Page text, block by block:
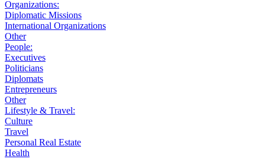
Organizations:
Diplomatic Missions
International Organizations
Other
People:
Executives
Politicians
Diplomats
Entrepreneurs
Other
Lifestyle & Travel:
Culture
Travel
Personal Real Estate
Health